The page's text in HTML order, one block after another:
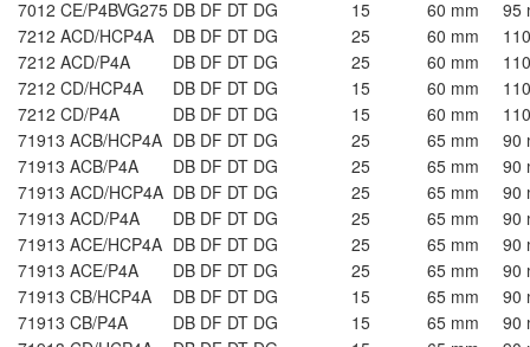
7012 CE/P4BVG275 DB DF DT DG 15 60 mm
95
7212 ACD/HCP4A
DB DF DT DG 25 60 mm
7212 ACD/P4A
DB DF DT DG 25 60 mm
7212 CD/HCP4A
DB DF DT DG 15 60 mm
7212 CD/P4A
DB DF DT DG 15 60 mm
71913 ACB/HCP4A DB DF DT DG 25 65 mm
90
71913 ACB/P4A
DB DF DT DG 25 65 mm
90
71913 ACD/HCP4A DB DF DT DG 25 65 mm
90
71913 ACD/P4A
DB DF DT DG 25 65 mm
90
71913 ACE/HCP4A DB DF DT DG 25 65 mm
90
71913 ACE/P4A
DB DF DT DG 25 65 mm
90
71913 CB/HCP4A
DB DF DT DG 15 65 mm
90
71913 CB/P4A
DB DF DT DG 15 65 mm
90